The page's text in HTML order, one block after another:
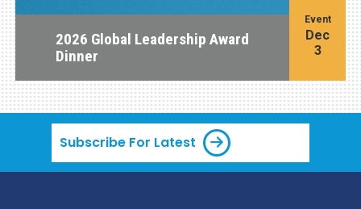
2026 Global Leadership Award
Dinner
Event
Dec
3
Subscribe For Latest